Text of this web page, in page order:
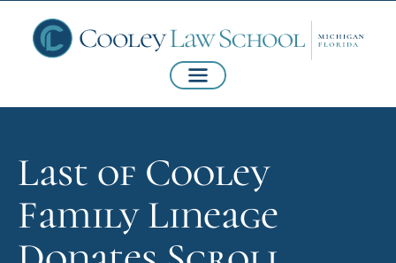
Last of Cooley
Family Lineage